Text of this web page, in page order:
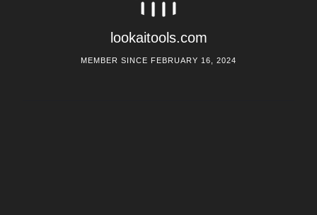
lookaitools.com
MEMBER SINCE FEBRUARY 16, 2024